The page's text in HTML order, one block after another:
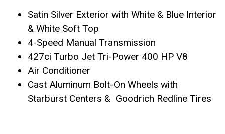
Satin Silver Exterior with White & Blue Interior
& White Soft Top
4-Speed Manual Transmission
427ci Turbo Jet Tri-Power 400 HP V8
Air Conditioner
Cast Aluminum Bolt-On Wheels with
Starburst Centers & Goodrich Redline Tires